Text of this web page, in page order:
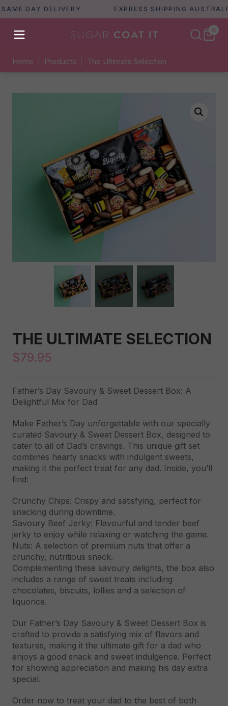
DAY DELIVERY EXPRESS SHIPPING AUSTRALIA
0
Home Products The Ultimate Selection
THE ULTIMATE SELECTION
$79.95
Father’s Day Savoury & Sweet Dessert Box: A
Delightful Mix for Dad
Make Father’s Day unforgettable with our specially
curated Savoury & Sweet Dessert Box, designed to
cater to all of Dad’s cravings. This unique gift set
combines hearty snacks with indulgent sweets,
making it the perfect treat for any dad. Inside, you’ll
find:
Crunchy Chips: Crispy and satisfying, perfect for
snacking during downtime.
Savoury Beef Jerky: Flavourful and tender beef
jerky to enjoy while relaxing or watching the game.
Nuts: A selection of premium nuts that offer a
crunchy, nutritious snack.
Complementing these savoury delights, the box also
includes a range of sweet treats including
chocolates, biscuits, lollies and a selection of
liquorice.
Our Father’s Day Savoury & Sweet Dessert Box is
crafted to provide a satisfying mix of flavors and
textures, making it the ultimate gift for a dad who
enjoys a good snack and sweet indulgence. Perfect
for showing appreciation and making his day extra
special.
Order now to treat your dad to the best of both